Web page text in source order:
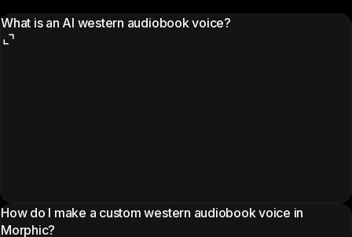
What is an AI western audiobook voice?
How do I make a custom western audiobook voice in
Morphic?